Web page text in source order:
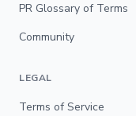
PR Glossary of Terms
Community
LEGAL
Terms of Service